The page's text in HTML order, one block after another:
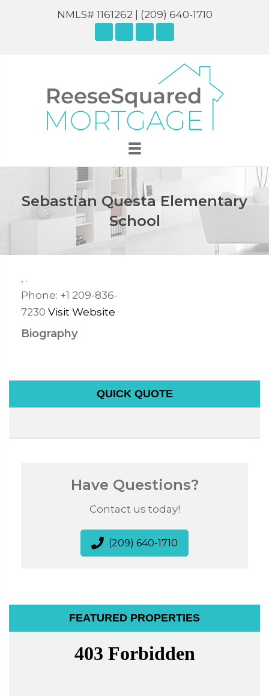
NMLS# 1161262 | (209) 640-1710
Sebastian Questa Elementary
School
, .
Phone: +1 209-836-
7230 Visit Website
Biography
QUICK QUOTE
Have Questions?
Contact us today!
(209) 640-1710
FEATURED PROPERTIES